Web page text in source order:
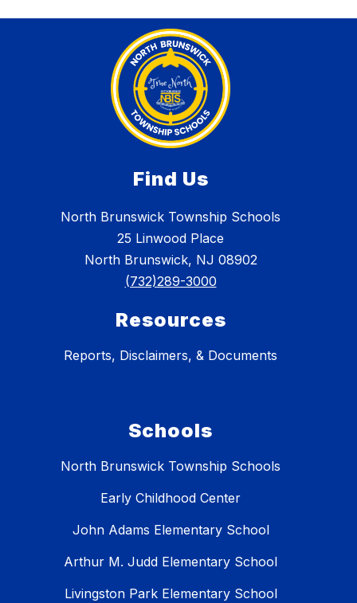
Find Us
North Brunswick Township Schools
25 Linwood Place
North Brunswick, NJ 08902
(732)289-3000
Resources
Reports, Disclaimers, & Documents
Schools
North Brunswick Township Schools
Early Childhood Center
John Adams Elementary School
Arthur M. Judd Elementary School
Livingston Park Elementary School